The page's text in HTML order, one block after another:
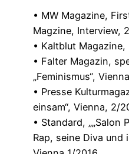
• MW Magazine,
Magzine, Interview,
• Kaltblut
• Falter Magazin,
„Feminismus“,
• Presse
einsam“, Vienna, 2/
• Standard, „„Salon
Rap, seine Diva und